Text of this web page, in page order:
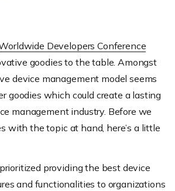
Developers Conference
goodies to the table. Amongst
device management model seems
goodies which could create a lasting
management industry. Before we
with the topic at hand, here’s a little
providing the best device
and functionalities to organizations